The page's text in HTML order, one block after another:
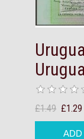
£1.49 £1.29